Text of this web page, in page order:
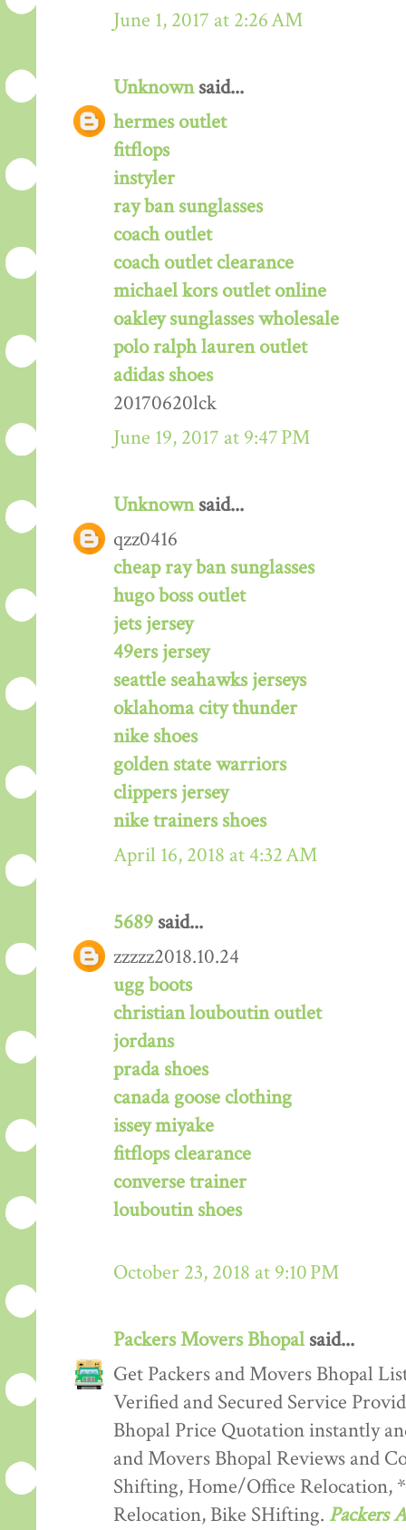
June 1, 2017 at 2:26 AM
Unknownsaid...
hermes outlet
fitflops
instyler
ray ban sunglasses
coach outlet
coach outlet clearance
michael kors outlet online
oakley sunglasses wholesale
polo ralph lauren outlet
adidas shoes
20170620lck
June 19, 2017 at 9:47 PM
Unknownsaid...
qzz0416
cheap ray ban sunglasses
hugo boss outlet
jets jersey
49ers jersey
seattle seahawks jerseys
oklahoma city thunder
nike shoes
golden state warriors
clippers jersey
nike trainers shoes
April 16, 2018 at 4:32 AM
5689 said...
zzzzz2018.10.24
ugg boots
christian louboutin outlet
jordans
prada shoes
canada goose clothing
issey miyake
fitflops clearance
converse trainer
louboutin shoes
October 23, 2018 at 9:10 PM
Packers Movers Bhopalsaid...
Get Packers and Movers Bhopal
Verified and Secured Service
Bhopal Price Quotation instantly
and Movers Bhopal Reviews and
Shifting, Home/Office Relocation,
Relocation, Bike SHifting. Packers